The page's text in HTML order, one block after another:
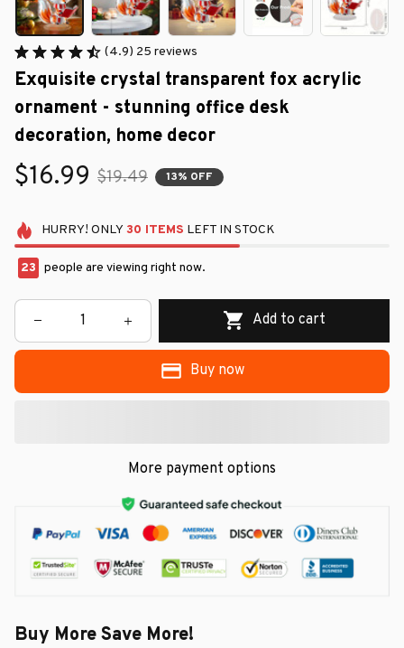
(4.9) 25 reviews
Exquisite crystal transparent fox acrylic
ornament - stunning office desk
decoration, home decor
$16.99 $19.49 13% OFF
HURRY! ONLY 30 ITEMS LEFT IN STOCK
23 people are viewing right now.
Add to cart
Buy now
More payment options
Buy More Save More!